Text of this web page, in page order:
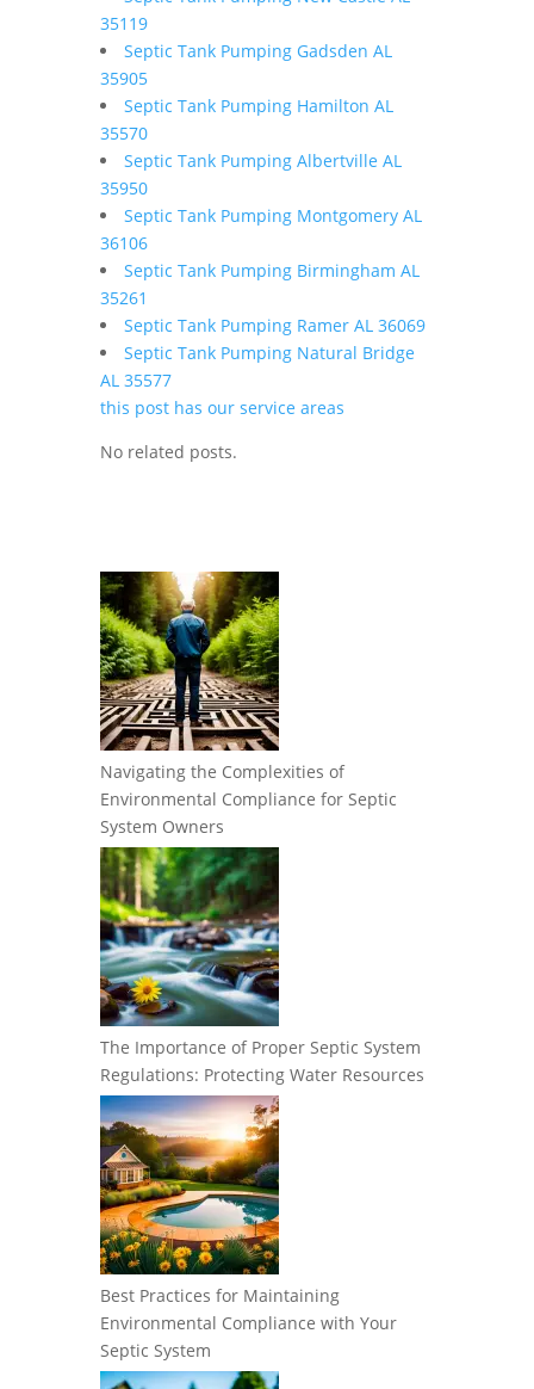
35119
Septic Tank Pumping Gadsden AL
35905
Septic Tank Pumping Hamilton AL
35570
Septic Tank Pumping Albertville AL
35950
Septic Tank Pumping Montgomery AL
36106
Septic Tank Pumping Birmingham AL
35261
Septic Tank Pumping Ramer AL 36069
Septic Tank Pumping Natural Bridge
AL 35577
this post has our service areas
No related posts.
Navigating the Complexities of
Environmental Compliance for Septic
System Owners
The Importance of Proper Septic System
Regulations: Protecting Water Resources
Best Practices for Maintaining
Environmental Compliance with Your
Septic System